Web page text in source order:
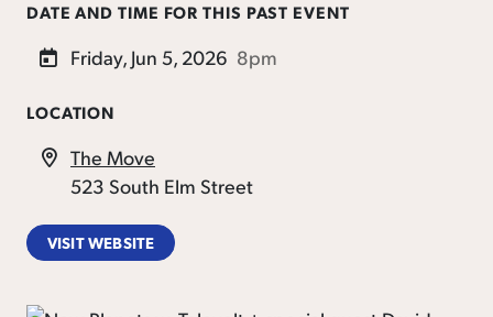
DATE AND TIME FOR THIS PAST EVENT
Friday, Jun 5, 2026 8pm
LOCATION
The Move
523 South Elm Street
VISIT WEBSITE